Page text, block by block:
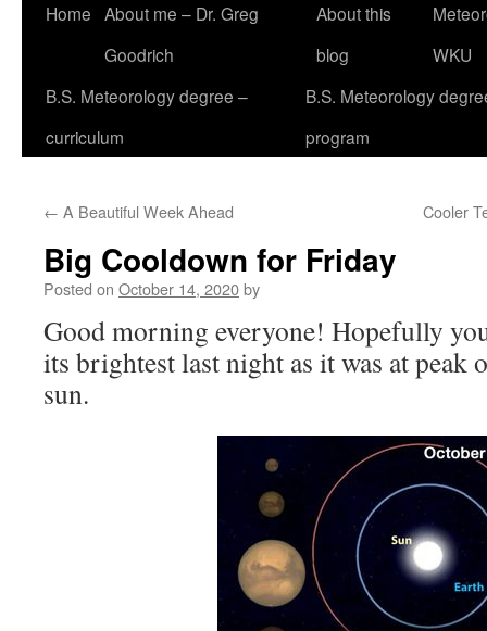
Home About me – Dr. Greg
Goodrich
About this
blog
WKU
B.S. Meteorology degree –
curriculum
B.S. Meteorology
program
← A Beautiful Week Ahead Cooler
Big Cooldown for Friday
Posted on October 14, 2020by
Good morning everyone! Hopefully
its brightest last night as it was at peak
sun.